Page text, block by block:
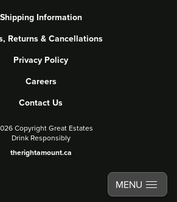
Shipping Information
Returns & Cancellations
Privacy Policy
Careers
Contact Us
Copyright Great Estates
Drink Responsibly
therightamount.ca
MENU